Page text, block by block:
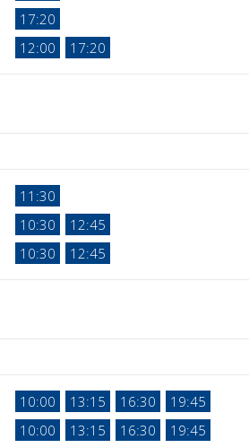
17:20
12:00 17:20
11:30
10:30
12:45
10:30 12:45
10:00 13:15 16:30
19:45
10:00 13:15 16:30
19:45